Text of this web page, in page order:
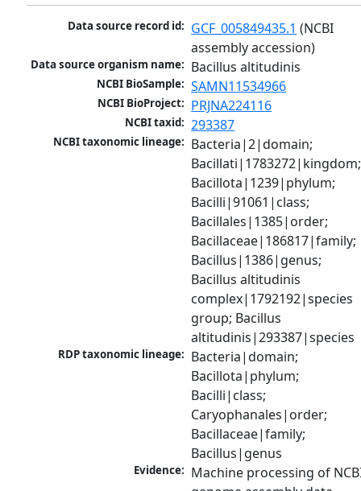
Data source record id: GCF_005849435.1 (NCBI
assembly accession)
Data source organism name: Bacillus altitudinis
NCBI BioSample: SAMN11534966
NCBI BioProject: PRJNA224116
NCBI taxid: 293387
NCBI taxonomic lineage: Bacteria|2|domain;
Bacillati|1783272|kingdom;
Bacillota|1239|phylum;
Bacilli|91061|class;
Bacillales|1385|order;
Bacillaceae|186817|family;
Bacillus|1386|genus;
Bacillus altitudinis
complex|1792192|species
group; Bacillus
altitudinis|293387|species
RDP taxonomic lineage: Bacteria|domain;
Bacillota|phylum;
Bacilli|class;
Caryophanales|order;
Bacillaceae|family;
Bacillus|genus
Evidence: Machine processing of